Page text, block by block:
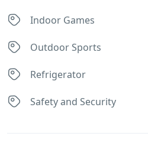
Indoor Games
Outdoor Sports
Refrigerator
Safety and Security